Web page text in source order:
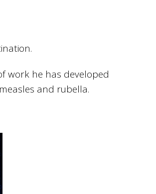
work he has developed
and rubella.